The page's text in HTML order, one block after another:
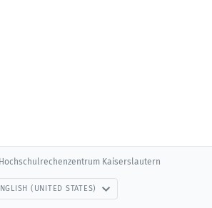
Kaiserslautern
(UNITED STATES)